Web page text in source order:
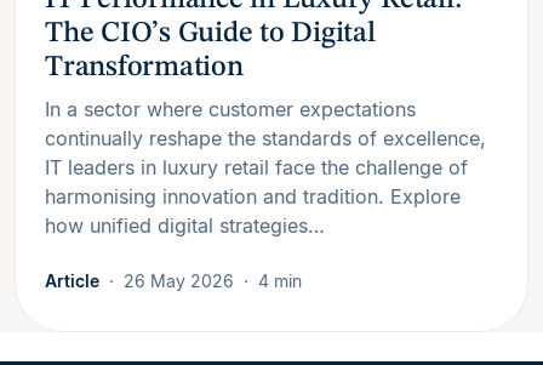
The CIO’s Guide to Digital
Transformation
In a sector where customer expectations
continually reshape the standards of excellence,
IT leaders in luxury retail face the challenge of
harmonising innovation and tradition. Explore
how unified digital strategies…
Article 26 May 2026 4 min